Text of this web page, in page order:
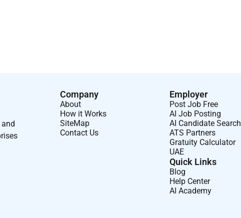
UAE and shall be deputed to one of the leading organizations
Company
About
How it Works
SiteMap
Contact Us
Employer
Post Job Free
AI Job Posting
AI Candidate Search
ATS Partners
Gratuity Calculator
UAE
Quick Links
Blog
Help Center
AI Academy